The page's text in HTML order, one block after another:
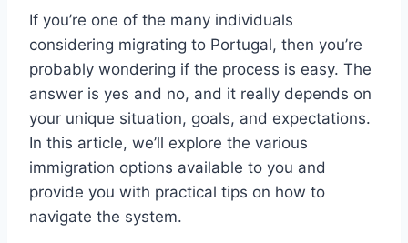
If you’re one of the many individuals
considering migrating to Portugal, then you’re
probably wondering if the process is easy. The
answer is yes and no, and it really depends on
your unique situation, goals, and expectations.
In this article, we’ll explore the various
immigration options available to you and
provide you with practical tips on how to
navigate the system.